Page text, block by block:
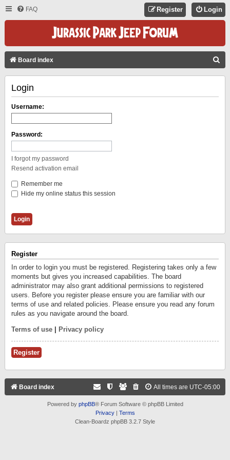
FAQ Login
Register
Board index
Login
Username:
Password:
I forgot my password
Resend activation email
Remember me
Hide my online status this session
Register
In order to login you must be registered. Registering takes only a few
moments but gives you increased capabilities. The board
administrator may also grant additional permissions to registered
users. Before you register please ensure you are familiar with our
terms of use and related policies. Please ensure you read any forum
rules as you navigate around the board.
Terms of use Privacy policy
Register
Board index All times are UTC-05:00
Powered by phpBB® Forum Software © phpBB Limited
Privacy| Terms
Clean-Boardz phpBB 3.2.7 Style